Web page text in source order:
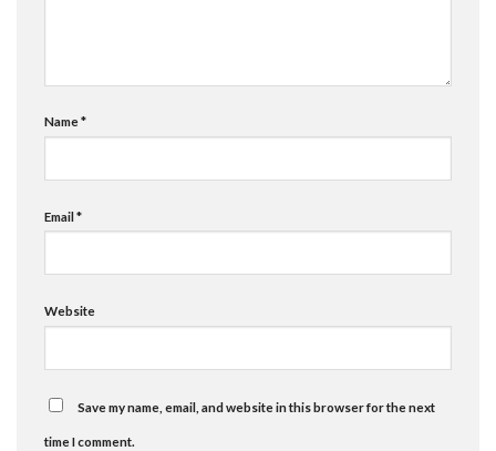
Name*
Email*
Website
Save my name, email, and website in this browser for the next
time I comment.